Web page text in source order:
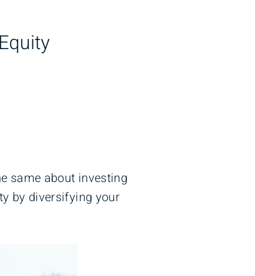
same about investing
by diversifying your